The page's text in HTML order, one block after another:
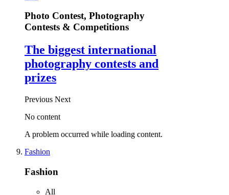
Photo Contest, Photography
Contests & Competitions
The biggest international
photography contests and
prizes
Previous Next
No content
A problem occurred while loading content.
Fashion
Fashion
All